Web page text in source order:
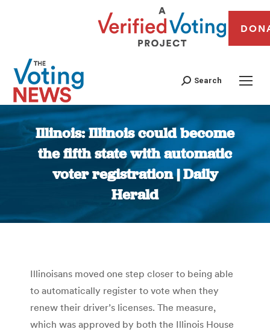
Search
Illinois: Illinois could become
the fifth state with automatic
voter registration | Daily
Herald
You are here:
Illinoisans moved one step closer to being able
to automatically register to vote when they
renew their driver’s licenses. The measure,
which was approved by both the Illinois House